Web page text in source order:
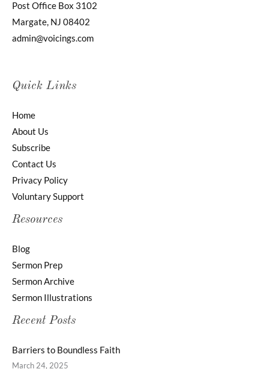
Post Office Box 3102
Margate, NJ 08402
admin@voicings.com
Quick Links
Home
About Us
Subscribe
Contact Us
Privacy Policy
Voluntary Support
Resources
Blog
Sermon Prep
Sermon Archive
Sermon Illustrations
Recent Posts
Barriers to Boundless Faith
March 24, 2025